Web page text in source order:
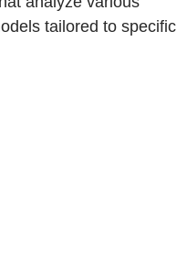
tailored to specific